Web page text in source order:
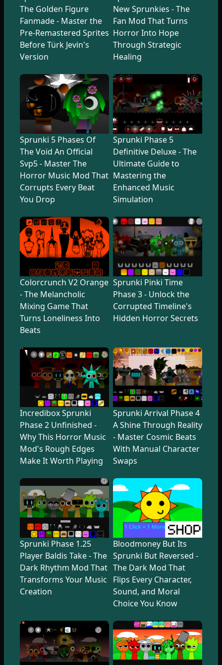
The Golden Figure
Fanmade - Master the
Pre-Remastered Sprites
Before Türk Jevin's
Version
New Sprunkies - The
Fan Mod That Turns
Horror Into Hope
Through Strategic
Healing
Sprunki 5 Phases Of
The Void An Official
Svp5 - Master The
Horror Music Mod That
Corrupts Every Beat
You Drop
Sprunki Phase 5
Definitive Deluxe - The
Ultimate Guide to
Mastering the
Enhanced Music
Simulation
Colorcrunch V2 Orange
- The Melancholic
Mixing Game That
Turns Loneliness Into
Beats
Sprunki Pinki Time
Phase 3 - Unlock the
Corrupted Timeline's
Hidden Horror Secrets
Incredibox Sprunki
Phase 2 Unfinished -
Why This Horror Music
Mod's Rough Edges
Make It Worth Playing
Sprunki Arrival Phase 4
A Shine Through Reality
- Master Cosmic Beats
With Manual Character
Swaps
Sprunki Phase 1.25
Player Baldis Take - The
Dark Rhythm Mod That
Transforms Your Music
Creation
Bloodmoney But Its
Sprunki But Reversed -
The Dark Mod That
Flips Every Character,
Sound, and Moral
Choice You Know